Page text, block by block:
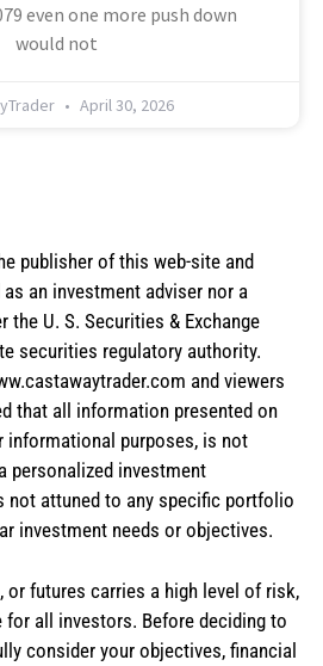
even one more push down
would not
April 30, 2026
publisher of this web-site and
an investment adviser nor a
the U. S. Securities & Exchange
securities regulatory authority.
and viewers
that all information presented on
purposes, is not
personalized investment
not attuned to any specific portfolio
investment needs or objectives.
or futures carries a high level of risk,
for all investors. Before deciding to
consider your objectives, financial